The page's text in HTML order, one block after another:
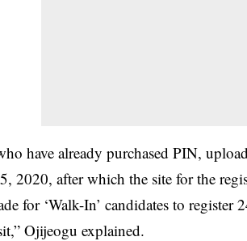
have already purchased PIN,
2020, after which the site for the
for ‘Walk-In’ candidates to register
Ojijeogu explained.